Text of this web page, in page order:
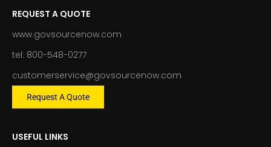
REQUEST A QUOTE
www.govsourcenow.com
tel: 800-548-0277
customerservice@govsourcenow.com
Request A Quote
USEFUL LINKS